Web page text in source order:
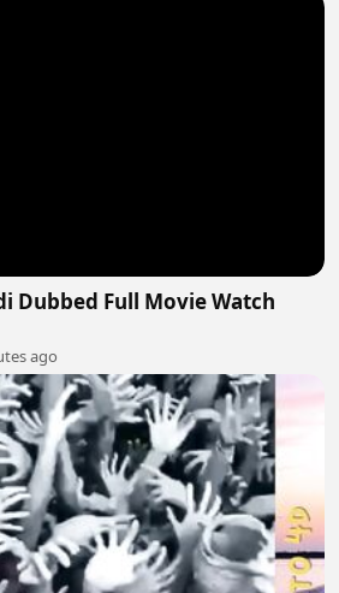
Dubbed Full Movie Watch
ago